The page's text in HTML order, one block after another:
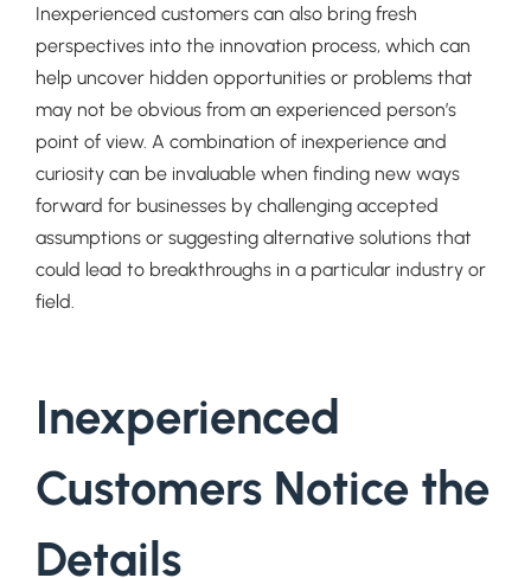
Inexperienced customers can also bring fresh
perspectives into the innovation process, which can
help uncover hidden opportunities or problems that
may not be obvious from an experienced person’s
point of view. A combination of inexperience and
curiosity can be invaluable when finding new ways
forward for businesses by challenging accepted
assumptions or suggesting alternative solutions that
could lead to breakthroughs in a particular industry or
field.
Inexperienced
Customers Notice the
Details